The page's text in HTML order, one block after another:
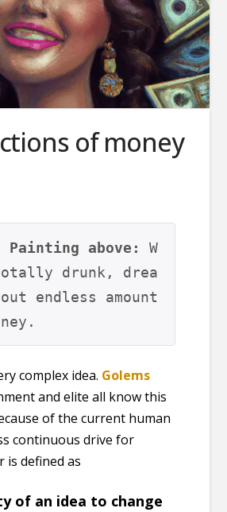
of money
Painting above:
W
drunk, drea
endless amount
complex idea. Golems
and elite all know this
of the current human
continuous drive for
is defined as
of an idea to change